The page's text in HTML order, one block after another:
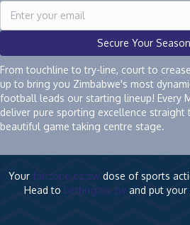
Secure Your
From touchline to try-line, court to
up to bring you Zimbabwe's most
football leads our starting lineup! Every
deliver pure sporting excellence straight
beautiful game taking centre stage.
Your fanzone.co.zwdose of sports
Head to betting.co.zwand put your